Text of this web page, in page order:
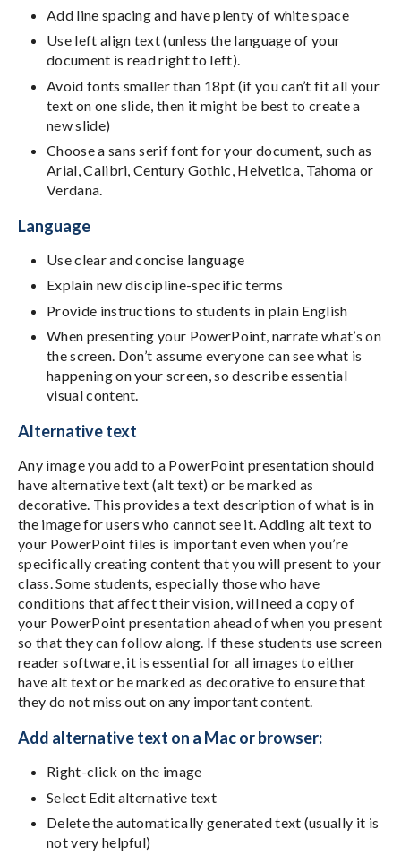
Add line spacing and have plenty of white space
Use left align text (unless the language of your
document is read right to left).
Avoid fonts smaller than 18pt (if you can’t fit all your
text on one slide, then it might be best to create a
new slide)
Choose a sans serif font for your document, such as
Arial, Calibri, Century Gothic, Helvetica, Tahoma or
Verdana.
Language
Use clear and concise language
Explain new discipline-specific terms
Provide instructions to students in plain English
When presenting your PowerPoint, narrate what’s on
the screen. Don’t assume everyone can see what is
happening on your screen, so describe essential
visual content.
Alternative text
Any image you add to a PowerPoint presentation should
have alternative text (alt text) or be marked as
decorative. This provides a text description of what is in
the image for users who cannot see it. Adding alt text to
your PowerPoint files is important even when you’re
specifically creating content that you will present to your
class. Some students, especially those who have
conditions that affect their vision, will need a copy of
your PowerPoint presentation ahead of when you present
so that they can follow along. If these students use screen
reader software, it is essential for all images to either
have alt text or be marked as decorative to ensure that
they do not miss out on any important content.
Add alternative text on a Mac or browser:
Right-click on the image
Select Edit alternative text
Delete the automatically generated text (usually it is
not very helpful)